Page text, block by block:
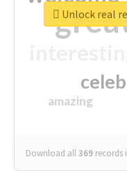
amazing
Download all369 records
Unlock real